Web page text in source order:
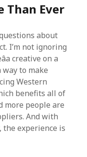
Than Ever
about
I’m not ignoring
creative on a
way to make
Western
benefits all of
more people are
And with
the experience is